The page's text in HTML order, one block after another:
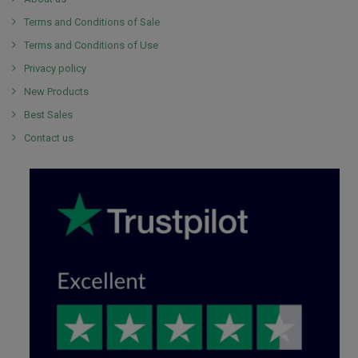
Terms and Conditions of Sale
Terms and Conditions of Use
Privacy policy
New Products
Best Sales
Contact us